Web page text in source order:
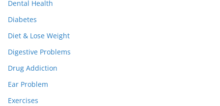
Dental Health
Diabetes
Diet & Lose Weight
Digestive Problems
Drug Addiction
Ear Problem
Exercises